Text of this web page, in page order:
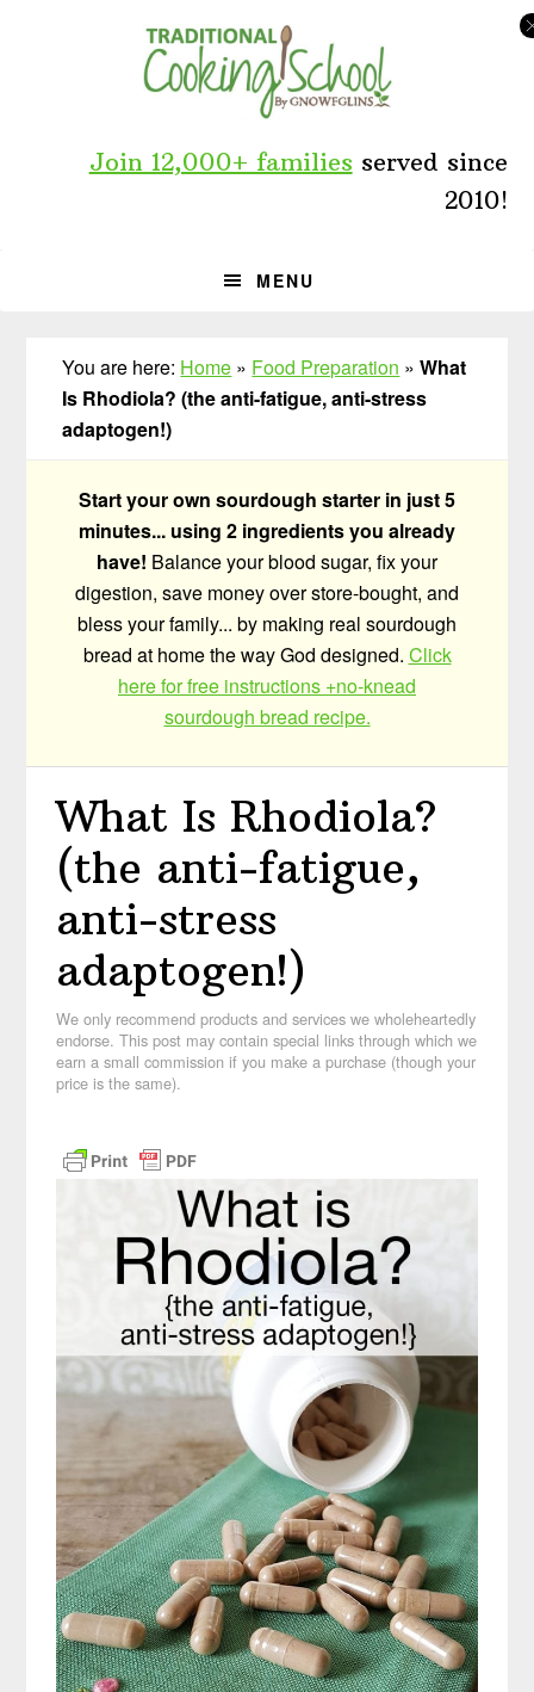
Join 12,000+ families served since
2010!
MENU
You are here: Home » Food Preparation »What
Is Rhodiola? (the anti-fatigue, anti-stress
adaptogen!)
Start your own sourdough starter in just 5
minutes... using 2 ingredients you already
have! Balance your blood sugar, fix your
digestion, save money over store-bought, and
bless your family... by making real sourdough
bread at home the way God designed. Click
here for free instructions +no-knead
sourdough bread recipe.
What Is Rhodiola?
(the anti-fatigue,
anti-stress
adaptogen!)
We only recommend products and services we wholeheartedly
endorse. This post may contain special links through which we
earn a small commission if you make a purchase (though your
price is the same).